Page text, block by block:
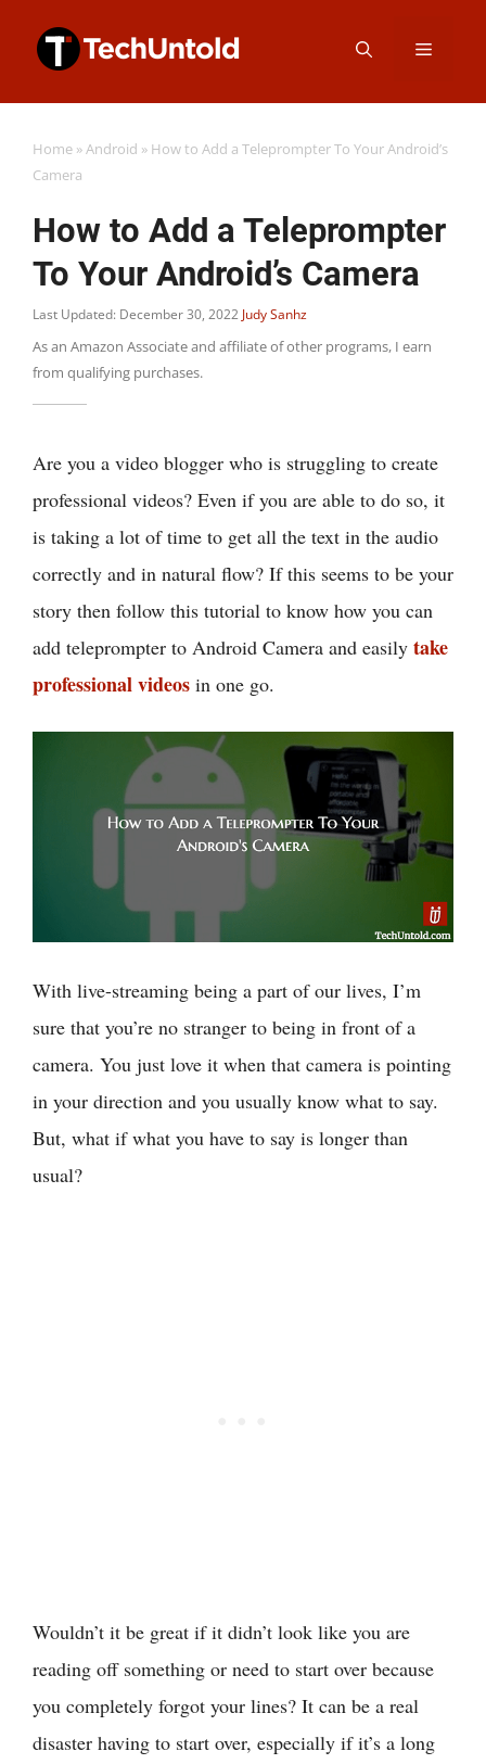
Menu
Home »Android » How to Add a Teleprompter To Your Android’s
Camera
How to Add a Teleprompter
To Your Android’s Camera
Last Updated: December 30, 2022 Judy Sanhz
As an Amazon Associate and affiliate of other programs, I earn
from qualifying purchases.
Are you a video blogger who is struggling to create
professional videos? Even if you are able to do so, it
is taking a lot of time to get all the text in the audio
correctly and in natural flow? If this seems to be your
story then follow this tutorial to know how you can
add teleprompter to Android Camera and easily take
professional videos in one go.
With live-streaming being a part of our lives, I’m
sure that you’re no stranger to being in front of a
camera. You just love it when that camera is pointing
in your direction and you usually know what to say.
But, what if what you have to say is longer than
usual?
Wouldn’t it be great if it didn’t look like you are
reading off something or need to start over because
you completely forgot your lines? It can be a real
disaster having to start over, especially if it’s a long